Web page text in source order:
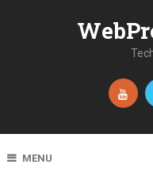
MENU